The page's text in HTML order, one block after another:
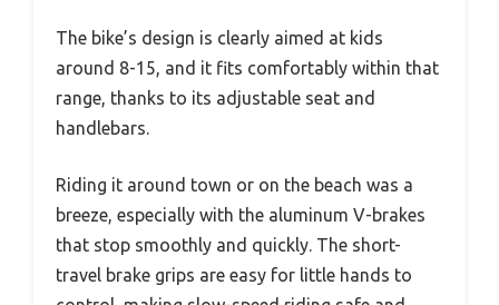
The bike’s design is clearly aimed at kids
around 8-15, and it fits comfortably within that
range, thanks to its adjustable seat and
handlebars.
Riding it around town or on the beach was a
breeze, especially with the aluminum V-brakes
that stop smoothly and quickly. The short-
travel brake grips are easy for little hands to